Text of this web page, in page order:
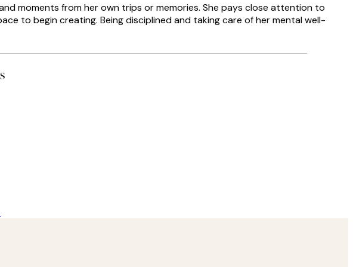
moments from her own trips or memories. She pays close attention to
to begin creating. Being disciplined and taking care of her mental well-